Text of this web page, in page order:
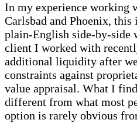
In my experience working
Carlsbad and Phoenix,
plain-English side-by-side
client I worked with
additional liquidity after
constraints against
value appraisal. What I
different from what most
option is rarely obvious